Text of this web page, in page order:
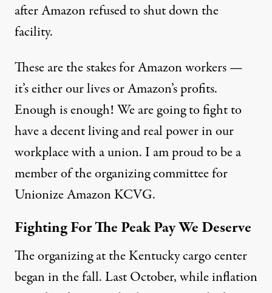
after Amazon refused to shut down the
facility.
These are the stakes for Amazon workers —
it’s either our lives or Amazon’s profits.
Enough is enough! We are going to fight to
have a decent living and real power in our
workplace with a union. I am proud to be a
member of the organizing committee for
Unionize Amazon KCVG.
Fighting For The Peak Pay We Deserve
The organizing at the Kentucky cargo center
began in the fall. Last October, while inflation